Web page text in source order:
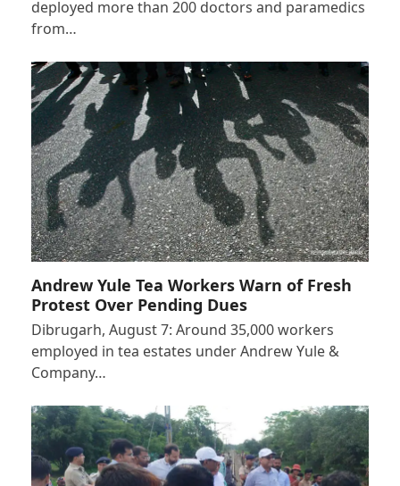
deployed more than 200 doctors and paramedics
from…
Andrew Yule Tea Workers Warn of Fresh
Protest Over Pending Dues
Dibrugarh, August 7: Around 35,000 workers
employed in tea estates under Andrew Yule &
Company…